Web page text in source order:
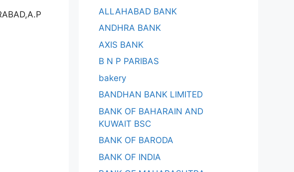
ALLAHABAD BANK
ANDHRA BANK
AXIS BANK
B N P PARIBAS
bakery
BANDHAN BANK LIMITED
BANK OF BAHARAIN AND
KUWAIT BSC
BANK OF BARODA
BANK OF INDIA